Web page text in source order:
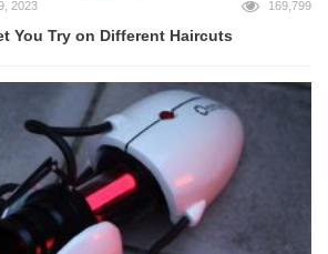
2023 169,799
You Try on Different Haircuts